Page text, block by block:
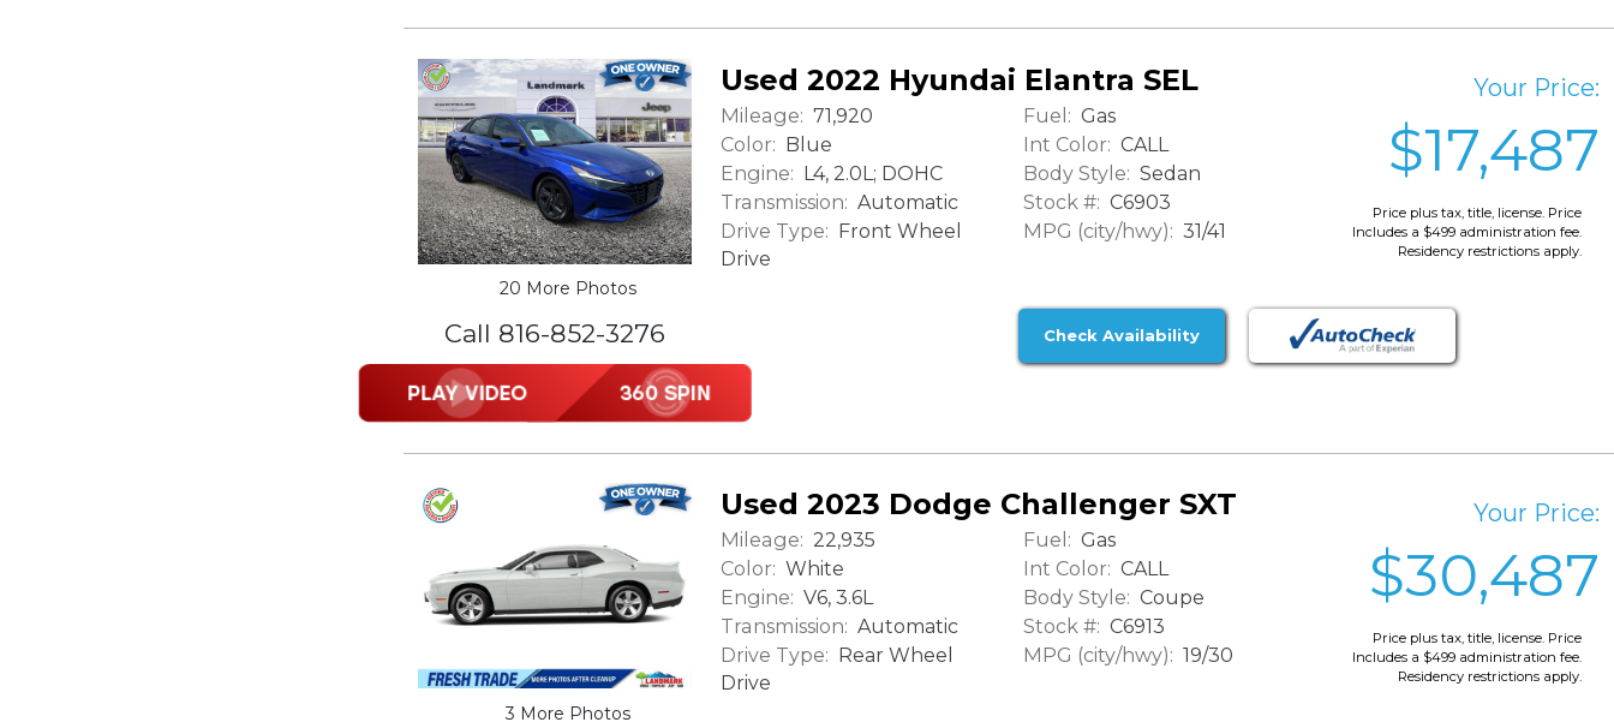
20 More Photos
Call 816-852-3276
Used 2022 Hyundai Elantra SEL
Mileage: 71,920
Color: Blue
Engine: L4, 2.0L; DOHC
Transmission: Automatic
Drive Type: Front Wheel
Drive
Fuel: Gas
Int Color: CALL
Body Style: Sedan
Stock #: C6903
MPG (city/hwy): 31/41
Your Price:
$17,487
Price plus tax, title, license. Price
Includes a $499 administration fee.
Residency restrictions apply.
Check Availability
3 More Photos
Used 2023 Dodge Challenger SXT
Mileage: 22,935
Color: White
Engine: V6, 3.6L
Transmission: Automatic
Drive Type: Rear Wheel
Drive
Fuel: Gas
Int Color: CALL
Body Style: Coupe
Stock #: C6913
MPG (city/hwy): 19/30
Your Price:
$30,487
Price plus tax, title, license. Price
Includes a $499 administration fee.
Residency restrictions apply.